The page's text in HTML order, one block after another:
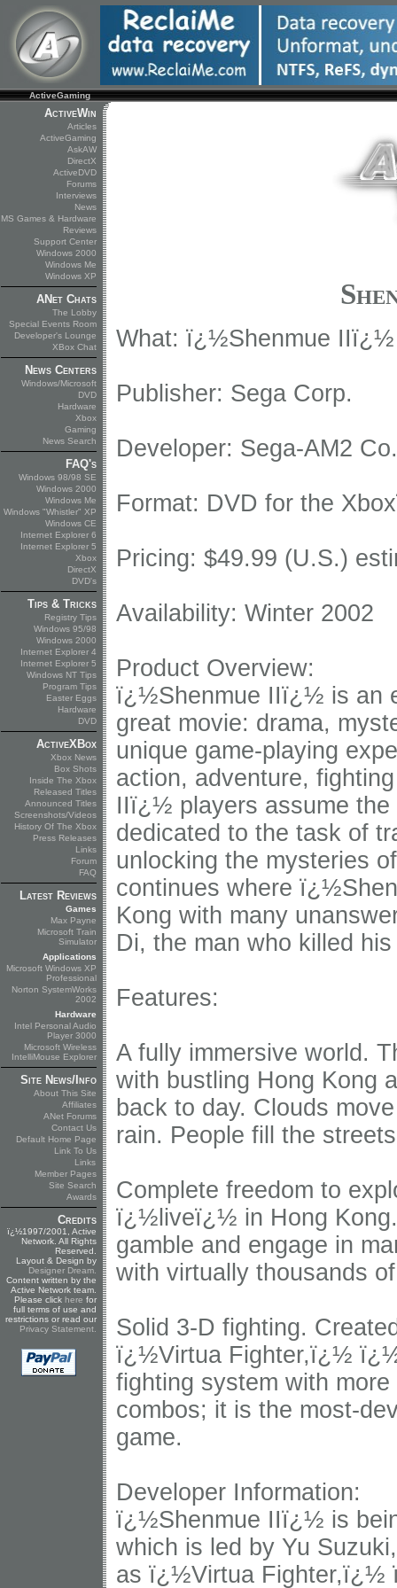
ActiveGaming
ActiveWin
Articles
ActiveGaming
AskAW
DirectX
ActiveDVD
Forums
Interviews
News
MS Games & Hardware
Reviews
Support Center
Windows 2000
Windows Me
Windows XP
ANet Chats
The Lobby
Special Events Room
Developer's Lounge
XBox Chat
News Centers
Windows/Microsoft
DVD
Hardware
Xbox
Gaming
News Search
FAQ's
Windows 98/98 SE
Windows 2000
Windows Me
Windows "Whistler" XP
Windows CE
Internet Explorer 6
Internet Explorer 5
Xbox
DirectX
DVD's
Tips & Tricks
Registry Tips
Windows 95/98
Windows 2000
Internet Explorer 4
Internet Explorer 5
Windows NT Tips
Program Tips
Easter Eggs
Hardware
DVD
ActiveXBox
Xbox News
Box Shots
Inside The Xbox
Released Titles
Announced Titles
Screenshots/Videos
History Of The Xbox
Press Releases
Links
Forum
FAQ
Latest Reviews
Games
Max Payne
Microsoft Train
Simulator
Applications
Microsoft Windows XP
Professional
Norton SystemWorks
2002
Hardware
Intel Personal Audio
Player 3000
Microsoft Wireless
IntelliMouse Explorer
Site News/Info
About This Site
Affiliates
ANet Forums
Contact Us
Default Home Page
Link To Us
Links
Member Pages
Site Search
Awards
Credits
ï¿½1997/2001, Active
Network. All Rights
Reserved.
Layout & Design by
Designer Dream
Content written by the
Active Network team.
Please click here for
full terms of use and
restrictions or read our
Privacy Statement
What: ï¿½Shenmue IIï¿½
Publisher: Sega Corp.
Developer: Sega-AM2
Format: DVD for the
Pricing: $49.99 (U.S.)
Availability: Winter 2002
Product Overview:
ï¿½Shenmue IIï¿½ is an
great movie: drama,
unique game-playing
action, adventure,
IIï¿½ players assume the
dedicated to the task of
unlocking the mysteries
continues where
Kong with many
Di, the man who killed
Features:
A fully immersive world.
with bustling Hong Kong
back to day. Clouds
rain. People fill the
Complete freedom to
ï¿½liveï¿½ in Hong
gamble and engage in
with virtually thousands
Solid 3-D fighting.
ï¿½Virtua Fighter,ï¿½
fighting system with
combos; it is the most-
game.
Developer Information:
ï¿½Shenmue IIï¿½ is
which is led by Yu
as ï¿½Virtua